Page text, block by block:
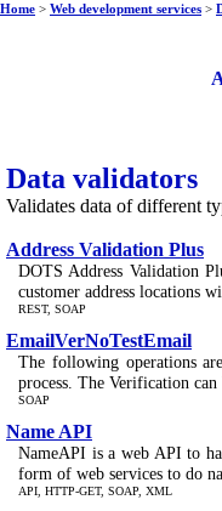
Home > Web development services >
Data validators
Validates data of different
Address Validation Plus
DOTS Address Validation
customer address locations
REST, SOAP
EmailVerNoTestEmail
The following operations
process. The Verification
SOAP
Name API
NameAPI is a web API to
form of web services to do
API, HTTP-GET, SOAP, XML